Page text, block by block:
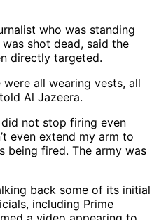
who was standing
shot dead, said the
directly targeted.
all wearing vests, all
Al Jazeera.
not stop firing even
even extend my arm to
being fired. The army was
back some of its initial
including Prime